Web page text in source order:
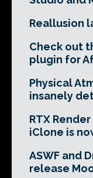
Reallusion
Check out
plugin for
Physical
insanely
RTX
iClone is
ASWF and
release